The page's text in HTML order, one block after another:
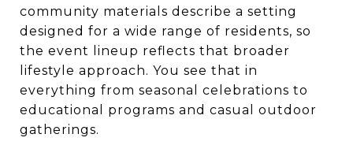
community materials describe a setting
designed for a wide range of residents, so
the event lineup reflects that broader
lifestyle approach. You see that in
everything from seasonal celebrations to
educational programs and casual outdoor
gatherings.